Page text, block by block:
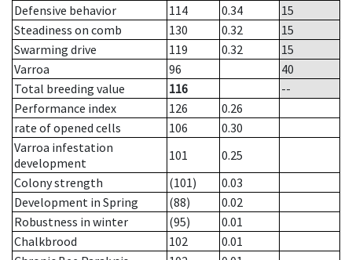
Defensive behavior
114 0.34
15
Steadiness on comb
130 0.32
15
Swarming drive
119 0.32
15
Varroa
96
40
Total breeding value
116
--
Performance index
126
0.26
rate of opened cells
106
0.30
Varroa infestation
development
101
0.25
Colony strength
(101)
0.03
Development in Spring
(88)
0.02
Robustness in winter
(95)
0.01
Chalkbrood
102
0.01